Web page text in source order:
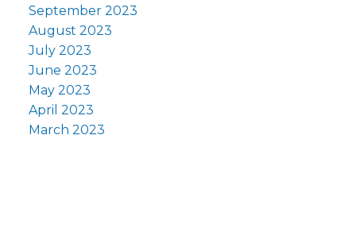
September 2023
August 2023
July 2023
June 2023
May 2023
April 2023
March 2023